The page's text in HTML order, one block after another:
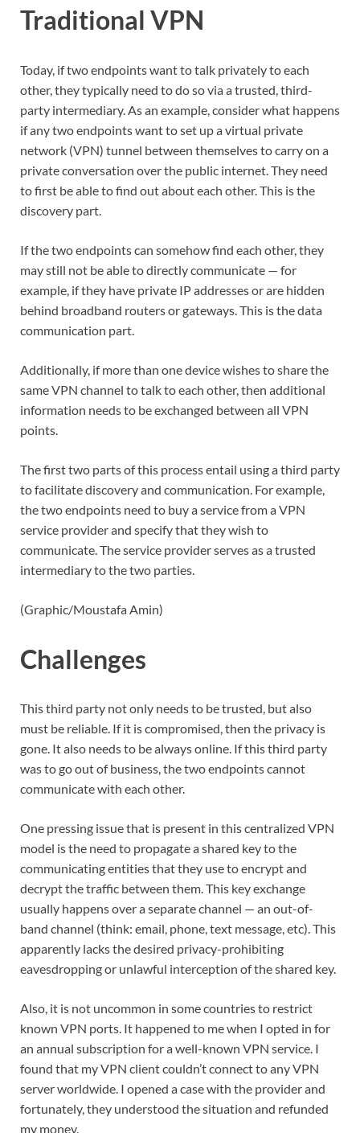
Traditional VPN
Today, if two endpoints want to talk privately to each
other, they typically need to do so via a trusted, third-
party intermediary. As an example, consider what happens
if any two endpoints want to set up a virtual private
network (VPN) tunnel between themselves to carry on a
private conversation over the public internet. They need
to first be able to find out about each other. This is the
discovery part.
If the two endpoints can somehow find each other, they
may still not be able to directly communicate — for
example, if they have private IP addresses or are hidden
behind broadband routers or gateways. This is the data
communication part.
Additionally, if more than one device wishes to share the
same VPN channel to talk to each other, then additional
information needs to be exchanged between all VPN
points.
The first two parts of this process entail using a third party
to facilitate discovery and communication. For example,
the two endpoints need to buy a service from a VPN
service provider and specify that they wish to
communicate. The service provider serves as a trusted
intermediary to the two parties.
(Graphic/Moustafa Amin)
Challenges
This third party not only needs to be trusted, but also
must be reliable. If it is compromised, then the privacy is
gone. It also needs to be always online. If this third party
was to go out of business, the two endpoints cannot
communicate with each other.
One pressing issue that is present in this centralized VPN
model is the need to propagate a shared key to the
communicating entities that they use to encrypt and
decrypt the traffic between them. This key exchange
usually happens over a separate channel — an out-of-
band channel (think: email, phone, text message, etc). This
apparently lacks the desired privacy-prohibiting
eavesdropping or unlawful interception of the shared key.
Also, it is not uncommon in some countries to restrict
known VPN ports. It happened to me when I opted in for
an annual subscription for a well-known VPN service. I
found that my VPN client couldn’t connect to any VPN
server worldwide. I opened a case with the provider and
fortunately, they understood the situation and refunded
my money.